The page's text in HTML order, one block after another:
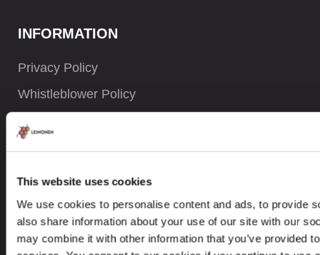
This website uses cookies
We use cookies to personalise content and ads, to provide
also share information about your use of our site with our
may combine it with other information that you’ve provided
INFORMATION
Privacy Policy
Whistleblower Policy
Careers
CONTACTS
+77 000 805 788